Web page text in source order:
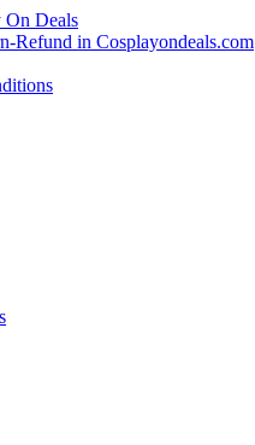
On Deals
Refund in Cosplayondeals.com